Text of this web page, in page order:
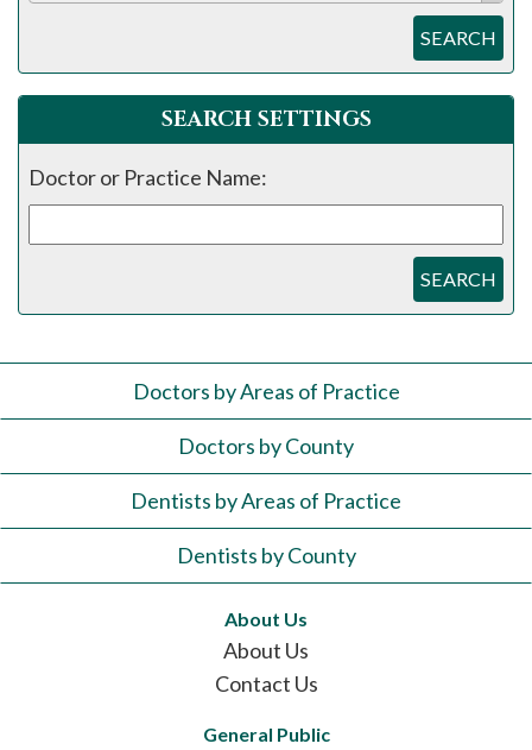
SEARCH
SEARCH SETTINGS
Doctor or Practice Name:
SEARCH
Doctors by Areas of Practice
Doctors by County
Dentists by Areas of Practice
Dentists by County
About Us
About Us
Contact Us
General Public